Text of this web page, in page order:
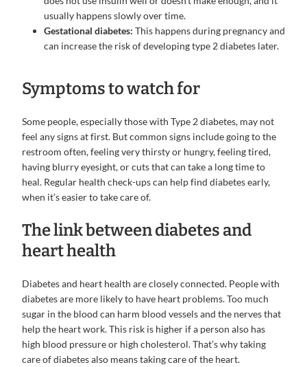
usually happens slowly over time.
Gestational diabetes: This happens during pregnancy and
can increase the risk of developing type 2 diabetes later.
Symptoms to watch for
Some people, especially those with Type 2 diabetes, may not
feel any signs at first. But common signs include going to the
restroom often, feeling very thirsty or hungry, feeling tired,
having blurry eyesight, or cuts that can take a long time to
heal. Regular health check-ups can help find diabetes early,
when it’s easier to take care of.
The link between diabetes and
heart health
Diabetes and heart health are closely connected. People with
diabetes are more likely to have heart problems. Too much
sugar in the blood can harm blood vessels and the nerves that
help the heart work. This risk is higher if a person also has
high blood pressure or high cholesterol. That’s why taking
care of diabetes also means taking care of the heart.